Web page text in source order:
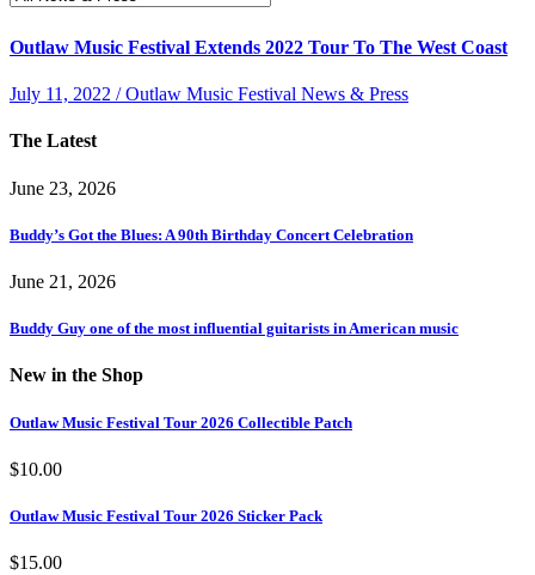
Outlaw Music Festival Extends 2022 Tour To The West Coast
July 11, 2022 / Outlaw Music Festival News & Press
The Latest
June 23, 2026
Buddy’s Got the Blues: A 90th Birthday Concert Celebration
June 21, 2026
Buddy Guy one of the most influential guitarists in American music
New in the Shop
Outlaw Music Festival Tour 2026 Collectible Patch
$10.00
Outlaw Music Festival Tour 2026 Sticker Pack
$15.00